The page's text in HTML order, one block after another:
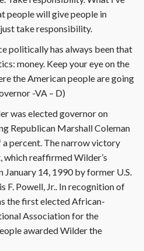
people will give people in
take responsibility.
politically has always been that
money. Keep your eye on the
the American people are going
-VA – D)
was elected governor on
Republican Marshall Coleman
a percent. The narrow victory
reaffirmed Wilder’s
January 14, 1990 by former U.S.
F. Powell, Jr.. In recognition of
the first elected African-
Association for the
awarded Wilder the